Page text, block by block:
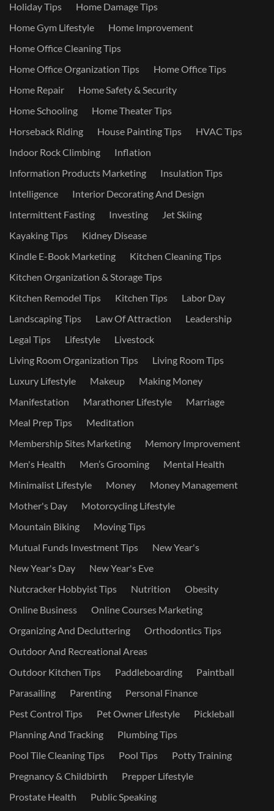
Holiday Tips
Home Damage Tips
Home Gym Lifestyle
Home Improvement
Home Office Cleaning Tips
Home Office Organization Tips
Home Office Tips
Home Repair
Home Safety & Security
Home Schooling
Home Theater Tips
Horseback Riding
House Painting Tips
HVAC Tips
Indoor Rock Climbing
Inflation
Information Products Marketing
Insulation Tips
Intelligence
Interior Decorating And Design
Intermittent Fasting
Investing
Jet Skiing
Kayaking Tips
Kidney Disease
Kindle E-Book Marketing
Kitchen Cleaning Tips
Kitchen Organization & Storage Tips
Kitchen Remodel Tips
Kitchen Tips
Labor Day
Landscaping Tips
Law Of Attraction
Leadership
Legal Tips
Lifestyle
Livestock
Living Room Organization Tips
Living Room Tips
Luxury Lifestyle
Makeup
Making Money
Manifestation
Marathoner Lifestyle
Marriage
Meal Prep Tips
Meditation
Membership Sites Marketing
Memory Improvement
Men's Health
Men’s Grooming
Mental Health
Minimalist Lifestyle
Money
Money Management
Mother's Day
Motorcycling Lifestyle
Mountain Biking
Moving Tips
Mutual Funds Investment Tips
New Year's
New Year's Day
New Year's Eve
Nutcracker Hobbyist Tips
Nutrition
Obesity
Online Business
Online Courses Marketing
Organizing And Decluttering
Orthodontics Tips
Outdoor And Recreational Areas
Outdoor Kitchen Tips
Paddleboarding
Paintball
Parasailing
Parenting
Personal Finance
Pest Control Tips
Pet Owner Lifestyle
Pickleball
Planning And Tracking
Plumbing Tips
Pool Tile Cleaning Tips
Pool Tips
Potty Training
Pregnancy & Childbirth
Prepper Lifestyle
Prostate Health
Public Speaking